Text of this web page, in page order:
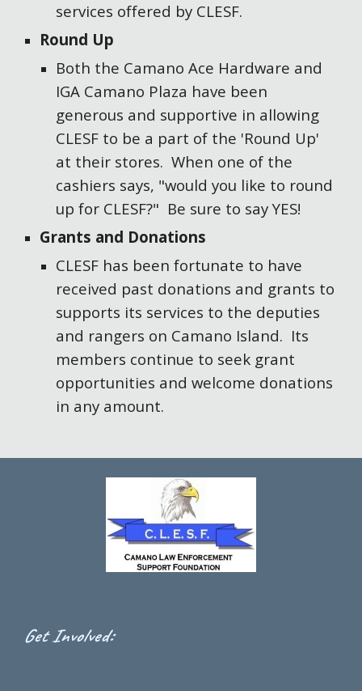
services offered by CLESF.
Round Up
Both the Camano Ace Hardware and
IGA Camano Plaza have been
generous and supportive in allowing
CLESF to be a part of the 'Round Up'
at their stores. When one of the
cashiers says, "would you like to round
up for CLESF?" Be sure to say YES!
Grants and Donations
CLESF has been fortunate to have
received past donations and grants to
supports its services to the deputies
and rangers on Camano Island. Its
members continue to seek grant
opportunities and welcome donations
in any amount.
Get Involved: